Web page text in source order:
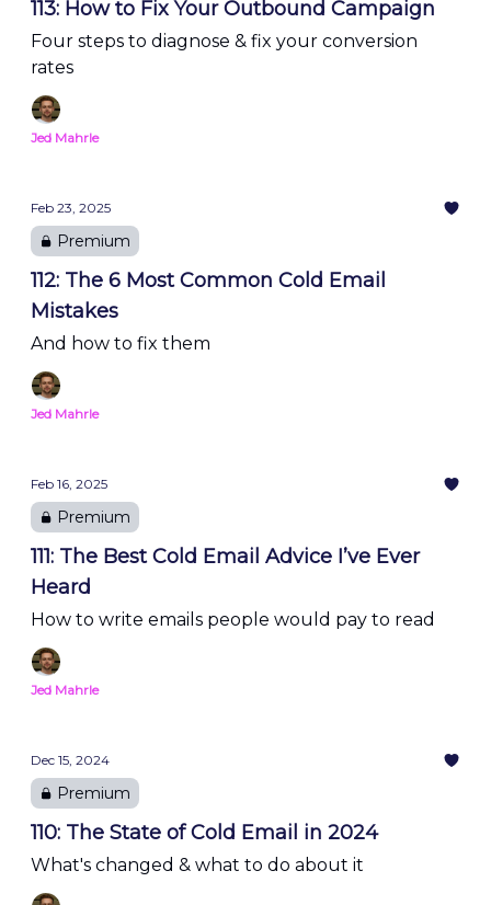
113: How to Fix Your Outbound Campaign
Four steps to diagnose & fix your conversion
rates
Jed Mahrle
Feb 23, 2025
Premium
112: The 6 Most Common Cold Email
Mistakes
And how to fix them
Jed Mahrle
Feb 16, 2025
Premium
111: The Best Cold Email Advice I’ve Ever
Heard
How to write emails people would pay to read
Jed Mahrle
Dec 15, 2024
Premium
110: The State of Cold Email in 2024
What's changed & what to do about it